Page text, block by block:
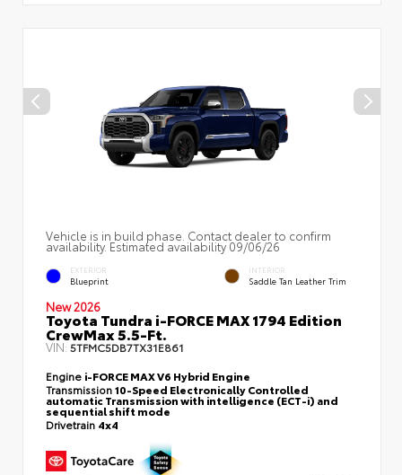
Vehicle is in build phase. Contact dealer to confirm
availability. Estimated availability 09/06/26
EXTERIOR
Blueprint
INTERIOR
Saddle Tan Leather Trim
New 2026
Toyota Tundra i-FORCE MAX 1794 Edition
CrewMax 5.5-Ft.
VIN: 5TFMC5DB7TX31E861
Engine i-FORCE MAX V6 Hybrid Engine
Transmission10-Speed Electronically Controlled
automatic Transmission with intelligence (ECT-i) and
sequential shift mode
Drivetrain 4x4